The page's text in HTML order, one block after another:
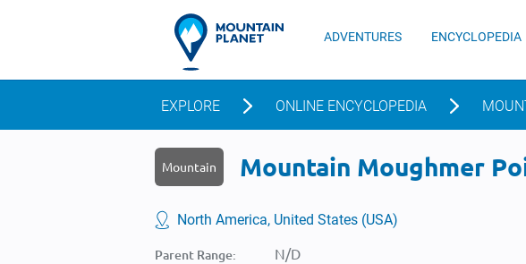
ADVENTURES ENCYCLOPEDIA
EXPLORE ONLINE ENCYCLOPEDIA
Mountain Mountain Moughmer
North America, United States (USA)
Parent Range: N/D